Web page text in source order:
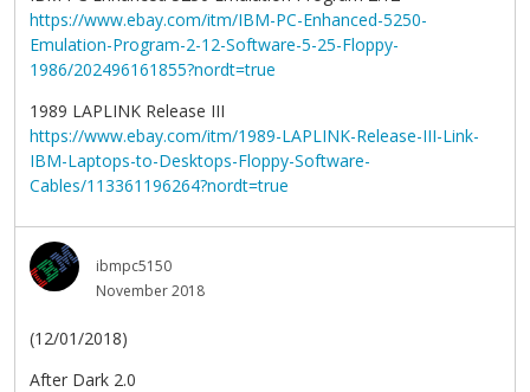
https://www.ebay.com/itm/IBM-PC-Enhanced-5250-
Emulation-Program-2-12-Software-5-25-Floppy-
1986/202496161855?nordt=true
1989 LAPLINK Release III
https://www.ebay.com/itm/1989-LAPLINK-Release-III-Link-
IBM-Laptops-to-Desktops-Floppy-Software-
Cables/113361196264?nordt=true
ibmpc5150
November 2018
(12/01/2018)
After Dark 2.0